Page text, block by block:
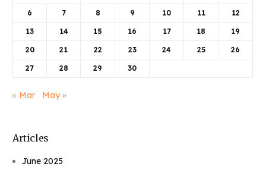
6 7 8 9 10 11 12
13 14 15 16 17 18 19
20 21 22 23 24 25 26
27 28 29 30
« Mar May »
Articles
June 2025